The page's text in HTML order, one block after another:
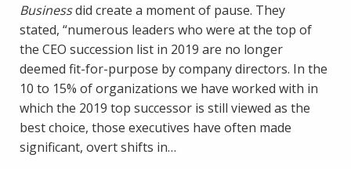
Businessdid create a moment of pause. They
stated, “numerous leaders who were at the top of
the CEO succession list in 2019 are no longer
deemed fit-for-purpose by company directors. In the
10 to 15% of organizations we have worked with in
which the 2019 top successor is still viewed as the
best choice, those executives have often made
significant, overt shifts in…